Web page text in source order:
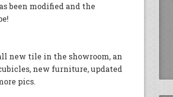
been modified and the
new tile in the showroom, an
new furniture, updated
pics.